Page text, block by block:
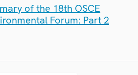
of the 18th OSCE
Forum: Part 2